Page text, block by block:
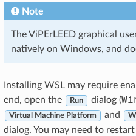
Note
The ViPErLEED graphical
natively on Windows, and
Installing WSL may require
end, open the
Run dialog (
Virtual Machine Platform and
dialog. You may need to